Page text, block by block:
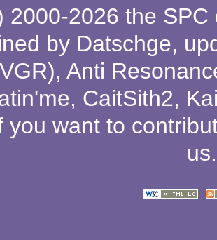
2000-2026 the
by Datschge,
, Anti
, CaitSith2,
you want to
us.